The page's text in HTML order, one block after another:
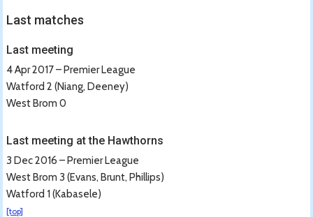
Last matches
Last meeting
4 Apr 2017 – Premier League
Watford 2 (Niang, Deeney)
West Brom 0
Last meeting at the Hawthorns
3 Dec 2016 – Premier League
West Brom 3 (Evans, Brunt, Phillips)
Watford 1 (Kabasele)
[top]